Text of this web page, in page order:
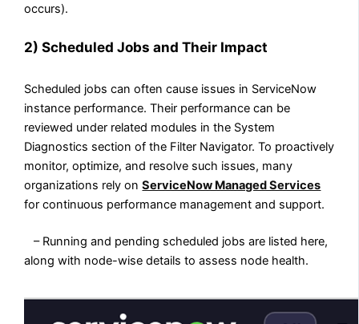
occurs).
2)Scheduled Jobs and Their Impact
Scheduled jobs can often cause issues in ServiceNow
instance performance. Their performance can be
reviewed under related modules in the System
Diagnostics section of the Filter Navigator. To proactively
monitor, optimize, and resolve such issues, many
organizations rely onServiceNow Managed Services
for continuous performance management and support.
– Running and pending scheduled jobs are listed here,
along with node-wise details to assess node health.